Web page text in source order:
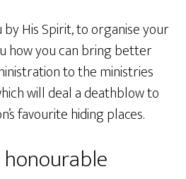
His Spirit, to organise your
how you can bring better
to the ministries
will deal a deathblow to
favourite hiding places.